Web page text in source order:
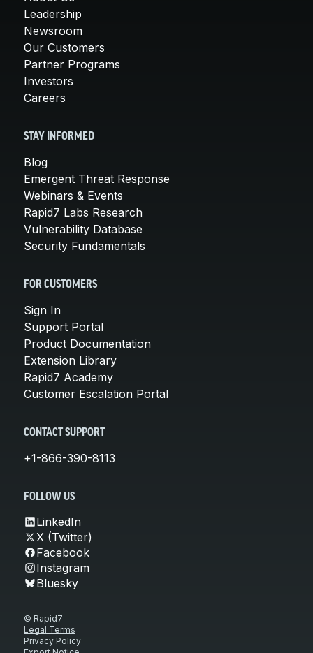
Leadership
Newsroom
Our Customers
Partner Programs
Investors
Careers
STAY INFORMED
Blog
Emergent Threat Response
Webinars & Events
Rapid7 Labs Research
Vulnerability Database
Security Fundamentals
FOR CUSTOMERS
Sign In
Support Portal
Product Documentation
Extension Library
Rapid7 Academy
Customer Escalation Portal
CONTACT SUPPORT
+1-866-390-8113
FOLLOW US
LinkedIn
X (Twitter)
Facebook
Instagram
Bluesky
© Rapid7
Legal Terms
Privacy Policy